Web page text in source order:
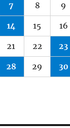
7 8 9
14 15 16
21 22 23
28 29 30